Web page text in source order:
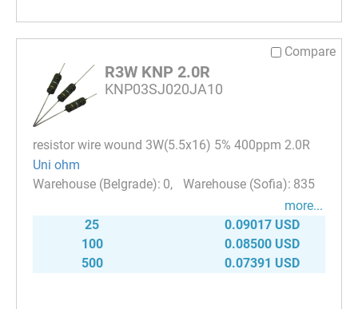
Compare
R3W KNP 2.0R
KNP03SJ020JA10
resistor wire wound 3W(5.5x16) 5% 400ppm 2.0R
Uni ohm
0
835
more...
25
0.09017 USD
100
0.08500 USD
500
0.07391 USD